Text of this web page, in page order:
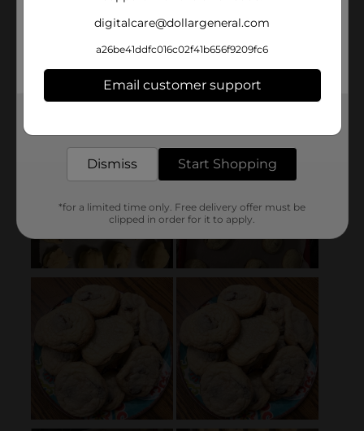
digitalcare@dollargeneral.com
a26be41ddfc016c02f41b656f9209fc6
Email customer support
Dismiss Start Shopping
*for a limited time only. Free delivery offer must be
clipped in order for it to apply.